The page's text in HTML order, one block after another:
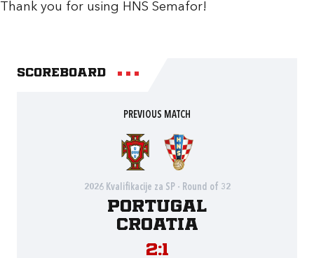
Thank you for using HNS Semafor!
Scoreboard
PREVIOUS MATCH
2026 Kvalifikacije za SP - Round of 32
Portugal
Croatia
2:1